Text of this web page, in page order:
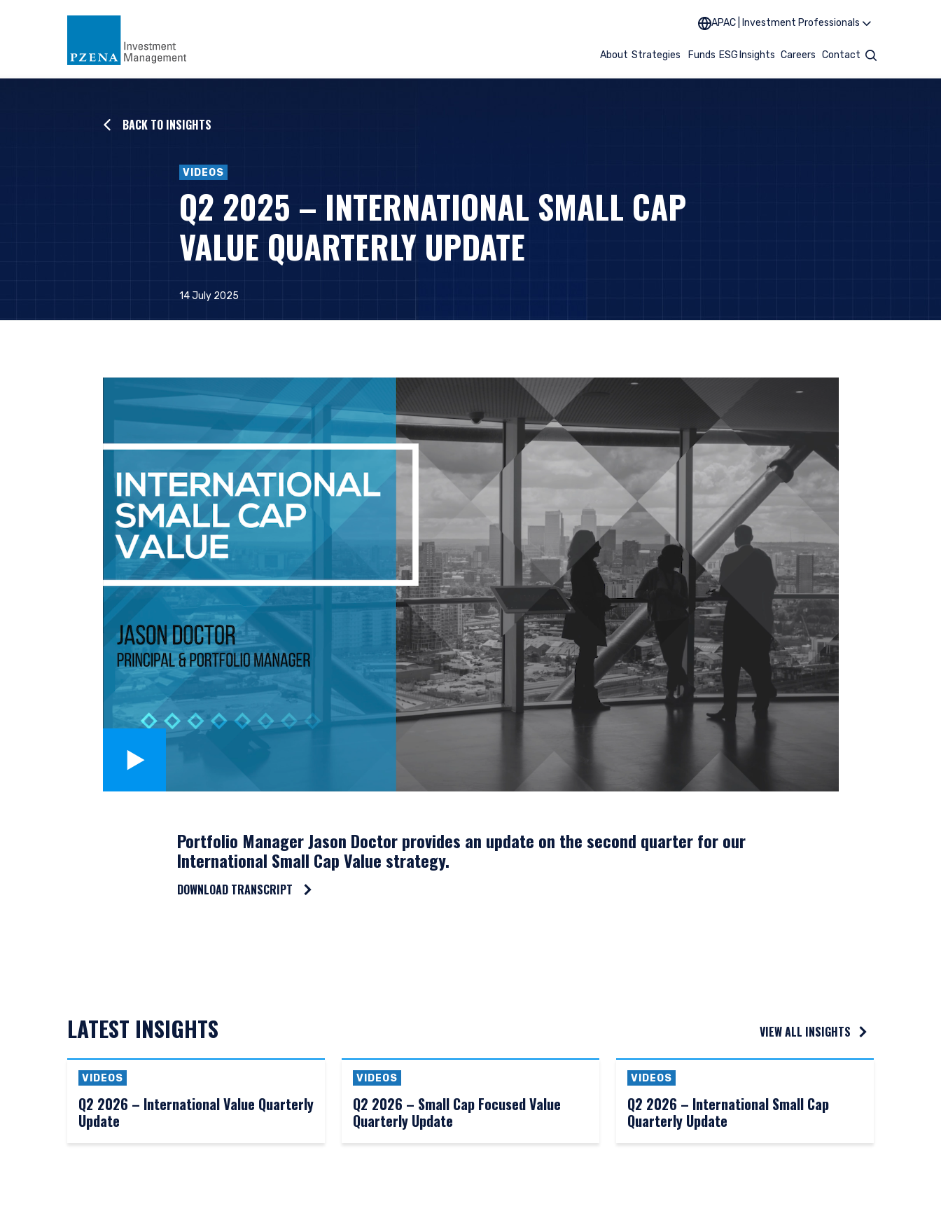
APAC | Investment Professionals
About Strategies Funds ESG Insights Careers Contact Search
BACK TO INSIGHTS
VIDEOS
Q2 2025 – INTERNATIONAL SMALL CAP
VALUE QUARTERLY UPDATE
14 July 2025
Portfolio Manager Jason Doctor provides an update on the second quarter for our
International Small Cap Value strategy.
DOWNLOAD TRANSCRIPT
LATEST INSIGHTS VIEW ALL INSIGHTS
VIDEOS
Q2 2026 – International Value Quarterly
Update
VIDEOS
Q2 2026 – Small Cap Focused Value
Quarterly Update
VIDEOS
Q2 2026 – International Small Cap
Quarterly Update